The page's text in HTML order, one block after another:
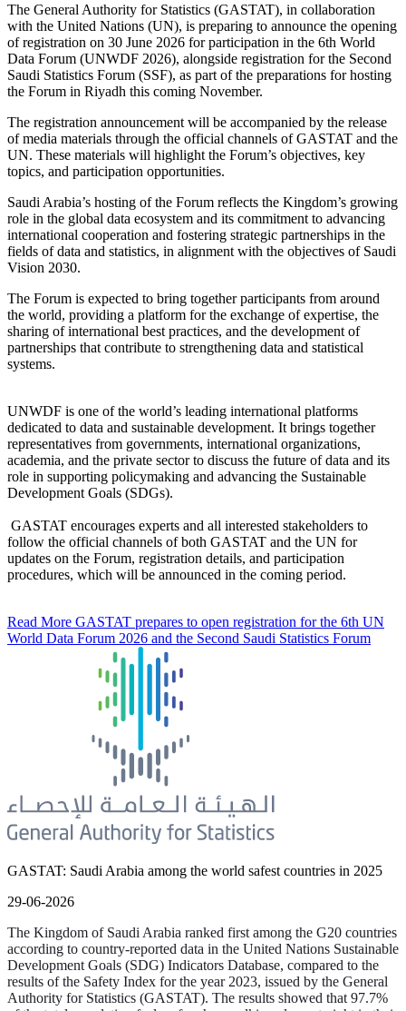
The General Authority for Statistics (GASTAT), in collaboration
with the United Nations (UN), is preparing to announce the opening
of registration on 30 June 2026 for participation in the 6th World
Data Forum (UNWDF 2026), alongside registration for the Second
Saudi Statistics Forum (SSF), as part of the preparations for hosting
the Forum in Riyadh this coming November.
The registration announcement will be accompanied by the release
of media materials through the official channels of GASTAT and the
UN. These materials will highlight the Forum’s objectives, key
topics, and participation opportunities.
Saudi Arabia’s hosting of the Forum reflects the Kingdom’s growing
role in the global data ecosystem and its commitment to advancing
international cooperation and fostering strategic partnerships in the
fields of data and statistics, in alignment with the objectives of Saudi
Vision 2030.
The Forum is expected to bring together participants from around
the world, providing a platform for the exchange of expertise, the
sharing of international best practices, and the development of
partnerships that contribute to strengthening data and statistical
systems.
UNWDF is one of the world’s leading international platforms
dedicated to data and sustainable development. It brings together
representatives from governments, international organizations,
academia, and the private sector to discuss the future of data and its
role in supporting policymaking and advancing the Sustainable
Development Goals (SDGs).
GASTAT encourages experts and all interested stakeholders to
follow the official channels of both GASTAT and the UN for
updates on the Forum, registration details, and participation
procedures, which will be announced in the coming period.
Read More GASTAT prepares to open registration for the 6th UN
World Data Forum 2026 and the Second Saudi Statistics Forum
GASTAT: Saudi Arabia among the world safest countries in 2025
29-06-2026
The Kingdom of Saudi Arabia ranked first among the G20 countries
according to country-reported data in the United Nations Sustainable
Development Goals (SDG) Indicators Database, compared to the
results of the Safety Index for the year 2023, issued by the General
Authority for Statistics (GASTAT). The results showed that 97.7%